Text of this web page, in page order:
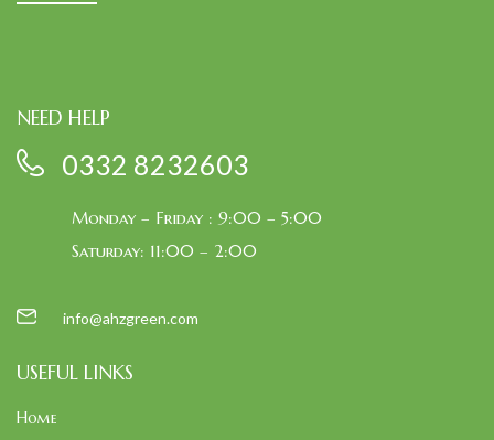
NEED HELP
0332 8232603
Monday – Friday : 9:00 – 5:00
Saturday: 11:00 – 2:00
info@ahzgreen.com
USEFUL LINKS
Home